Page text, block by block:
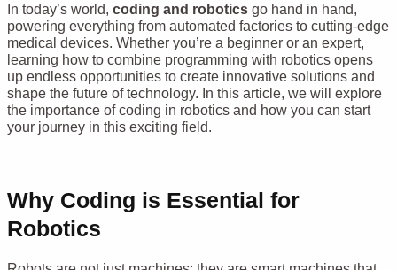
In today’s world, coding and robotics go hand in hand,
powering everything from automated factories to cutting-edge
medical devices. Whether you’re a beginner or an expert,
learning how to combine programming with robotics opens
up endless opportunities to create innovative solutions and
shape the future of technology. In this article, we will explore
the importance of coding in robotics and how you can start
your journey in this exciting field.
Why Coding is Essential for
Robotics